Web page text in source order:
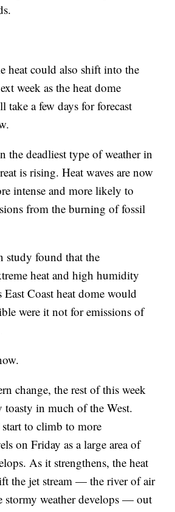
heat could also shift into the
week as the heat dome
take a few days for forecast
the deadliest type of weather in
is rising. Heat waves are now
intense and more likely to
from the burning of fossil
study found that the
heat and high humidity
East Coast heat dome would
were it not for emissions of
change, the rest of this week
toasty in much of the West.
to climb to more
on Friday as a large area of
As it strengthens, the heat
the jet stream — the river of air
stormy weather develops — out